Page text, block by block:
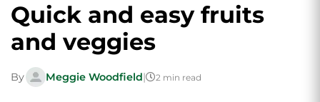
Quick and easy fruits
and veggies
By Meggie Woodfield| 2 min read